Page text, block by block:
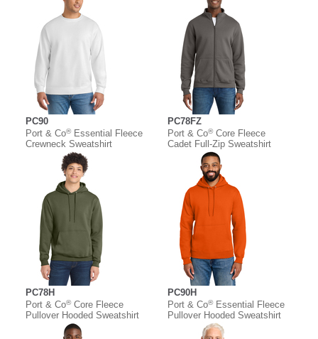
PC90
Port & Co®Essential Fleece
Crewneck Sweatshirt
PC78FZ
Port & Co®Core Fleece
Cadet Full-Zip Sweatshirt
PC78H
Port & Co®Core Fleece
Pullover Hooded Sweatshirt
PC90H
Port & Co®Essential Fleece
Pullover Hooded Sweatshirt